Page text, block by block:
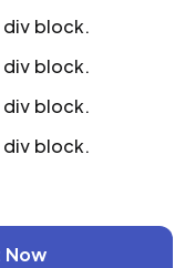
div block.
div block.
div block.
div block.
Now